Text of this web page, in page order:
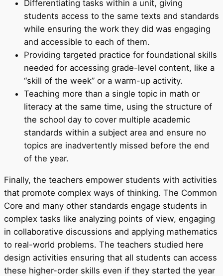
Differentiating tasks within a unit, giving
students access to the same texts and standards
while ensuring the work they did was engaging
and accessible to each of them.
Providing targeted practice for foundational skills
needed for accessing grade-level content, like a
“skill of the week” or a warm-up activity.
Teaching more than a single topic in math or
literacy at the same time, using the structure of
the school day to cover multiple academic
standards within a subject area and ensure no
topics are inadvertently missed before the end
of the year.
Finally, the teachers empower students with activities
that promote complex ways of thinking. The Common
Core and many other standards engage students in
complex tasks like analyzing points of view, engaging
in collaborative discussions and applying mathematics
to real-world problems. The teachers studied here
design activities ensuring that all students can access
these higher-order skills even if they started the year